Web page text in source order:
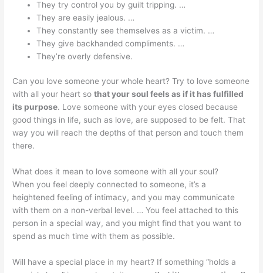
They try control you by guilt tripping. …
They are easily jealous. …
They constantly see themselves as a victim. …
They give backhanded compliments. …
They’re overly defensive.
Can you love someone your whole heart? Try to love someone
with all your heart sothat your soul feels as if it has fulfilled
its purpose. Love someone with your eyes closed because
good things in life, such as love, are supposed to be felt. That
way you will reach the depths of that person and touch them
there.
What does it mean to love someone with all your soul?
When you feel deeply connected to someone, it’s a
heightened feeling of intimacy, and you may communicate
with them on a non-verbal level. … You feel attached to this
person in a special way, and you might find that you want to
spend as much time with them as possible.
Will have a special place in my heart? If something “holds a